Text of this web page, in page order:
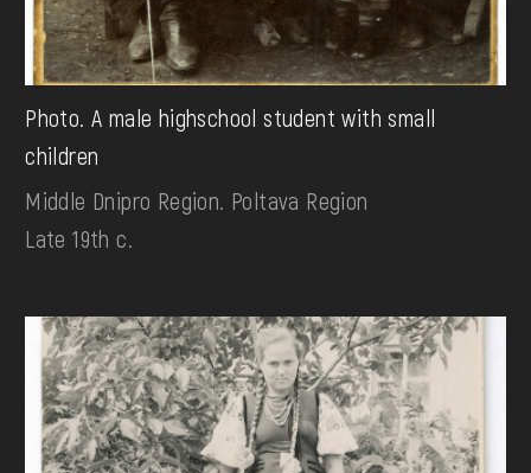
Photo. A male highschool student with small
children
Middle Dnipro Region. Poltava Region
Late 19th c.